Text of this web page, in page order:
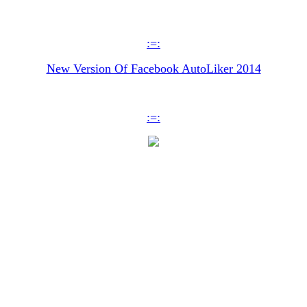
:=:
New Version Of Facebook AutoLiker 2014
:=: